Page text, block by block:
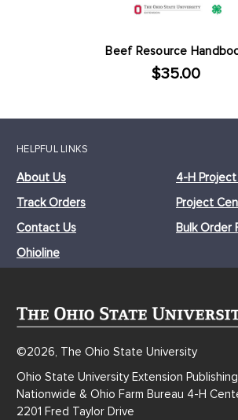
Beef Resource
$35.00
HELPFUL LINKS
About Us
Track Orders
Contact Us
Ohioline
4-H
Project
Bulk Order
©2026, The Ohio State University
Ohio State University Extension Publishing
Nationwide & Ohio Farm Bureau 4-H
2201 Fred Taylor Drive